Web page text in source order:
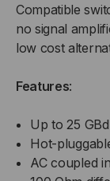
ATTACH
Compatible
no signal
low cost
Features:
Up to 25
Hot-
AC coupled